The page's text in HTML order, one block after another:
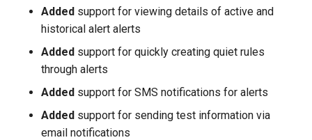
Added support for viewing details of active and
historical alert alerts
Added support for quickly creating quiet rules
through alerts
Added support for SMS notifications for alerts
Added support for sending test information via
email notifications